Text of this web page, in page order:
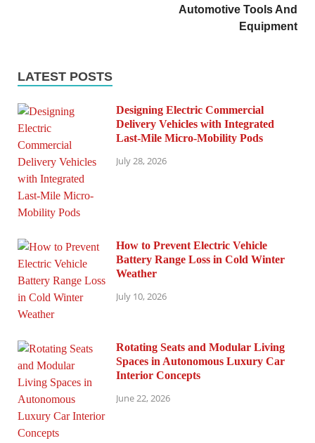
Automotive Tools And
Equipment
LATEST POSTS
Designing Electric Commercial
Delivery Vehicles with Integrated
Last-Mile Micro-Mobility Pods
July 28, 2026
How to Prevent Electric Vehicle
Battery Range Loss in Cold Winter
Weather
July 10, 2026
Rotating Seats and Modular Living
Spaces in Autonomous Luxury Car
Interior Concepts
June 22, 2026